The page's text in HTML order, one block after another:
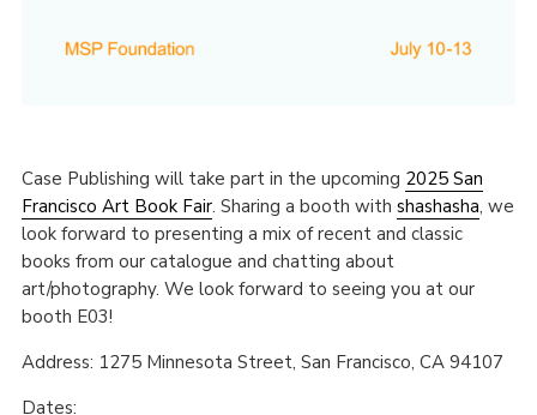
Case Publishing will take part in the upcoming 2025 San
Francisco Art Book Fair. Sharing a booth with shashasha, we
look forward to presenting a mix of recent and classic
books from our catalogue and chatting about
art/photography. We look forward to seeing you at our
booth E03!
Address: 1275 Minnesota Street, San Francisco, CA 94107
Dates: